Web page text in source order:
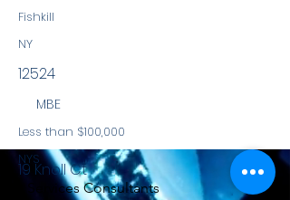
Fishkill
NY
12524
MBE
Less than $100,000
NYS
Services Consultants
19 Knoll Ct